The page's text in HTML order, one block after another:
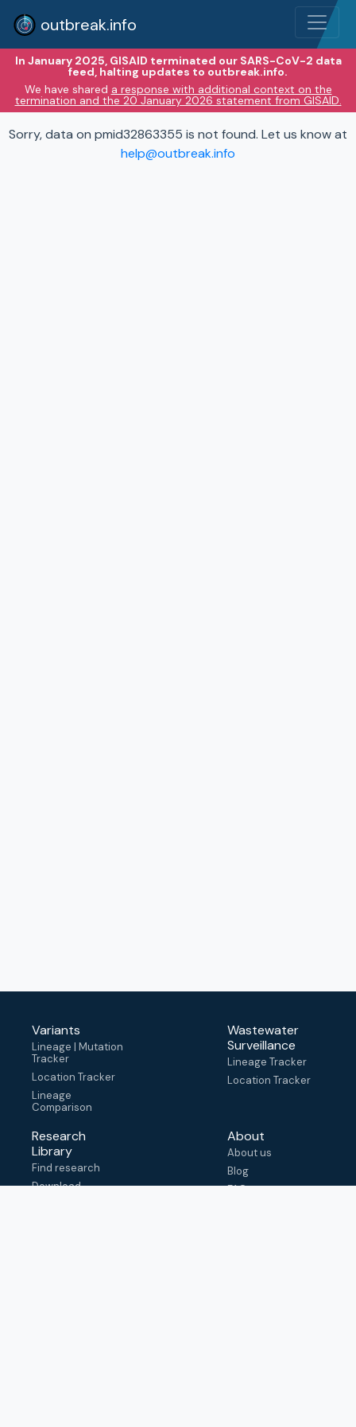
outbreak.info
In January 2025, GISAID terminated our SARS-CoV-2 data
feed, halting updates to outbreak.info.
We have shared a response with additional context on the
termination and the 20 January 2026 statement from GISAID.
Sorry, data on pmid32863355 is not found. Let us know at
help@outbreak.info
Variants
Lineage | Mutation
Tracker
Location Tracker
Lineage
Comparison
Wastewater
Surveillance
Lineage Tracker
Location Tracker
Research
Library
Find research
Download
About
About us
Blog
FAQ